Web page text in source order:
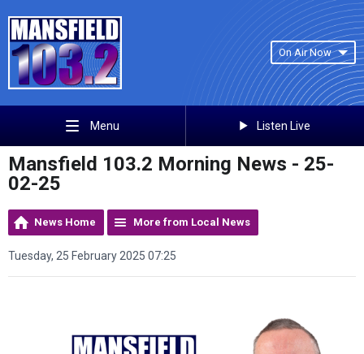
On Air Now
Menu Listen Live
Mansfield 103.2 Morning News - 25-
02-25
News Home More from Local News
Tuesday, 25 February 2025 07:25